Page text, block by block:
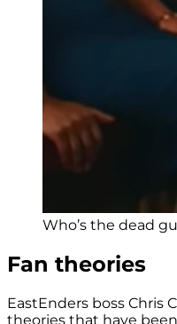
Who’s the dead
Fan theories
EastEnders boss Chris
theories that have